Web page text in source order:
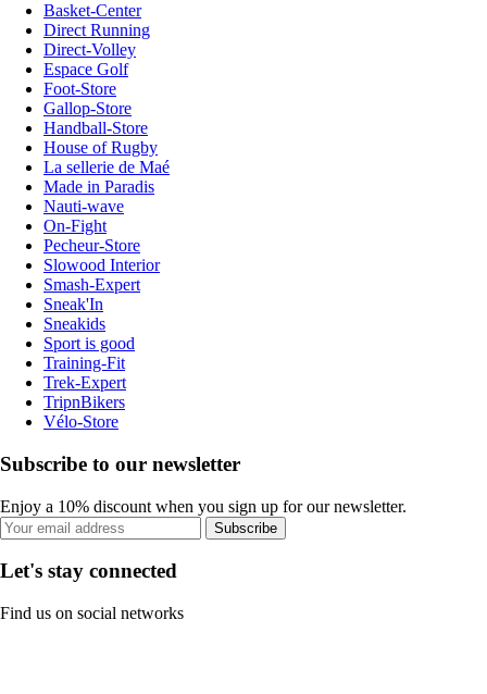
Basket-Center
Direct Running
Direct-Volley
Espace Golf
Foot-Store
Gallop-Store
Handball-Store
House of Rugby
La sellerie de Maé
Made in Paradis
Nauti-wave
On-Fight
Pecheur-Store
Slowood Interior
Smash-Expert
Sneak'In
Sneakids
Sport is good
Training-Fit
Trek-Expert
TripnBikers
Vélo-Store
Subscribe to our newsletter
Enjoy a 10% discount when you sign up for our newsletter.
Subscribe
Let's stay connected
Find us on social networks